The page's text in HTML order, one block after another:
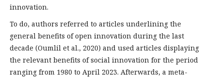
innovation.
To do, authors referred to articles underlining the
general benefits of open innovation during the last
decade (Oumlil et al., 2020) and used articles displaying
the relevant benefits of social innovation for the period
ranging from 1980 to April 2023. Afterwards, a meta-